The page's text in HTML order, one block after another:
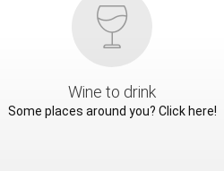
Wine to drink
Some places around you? Click here!